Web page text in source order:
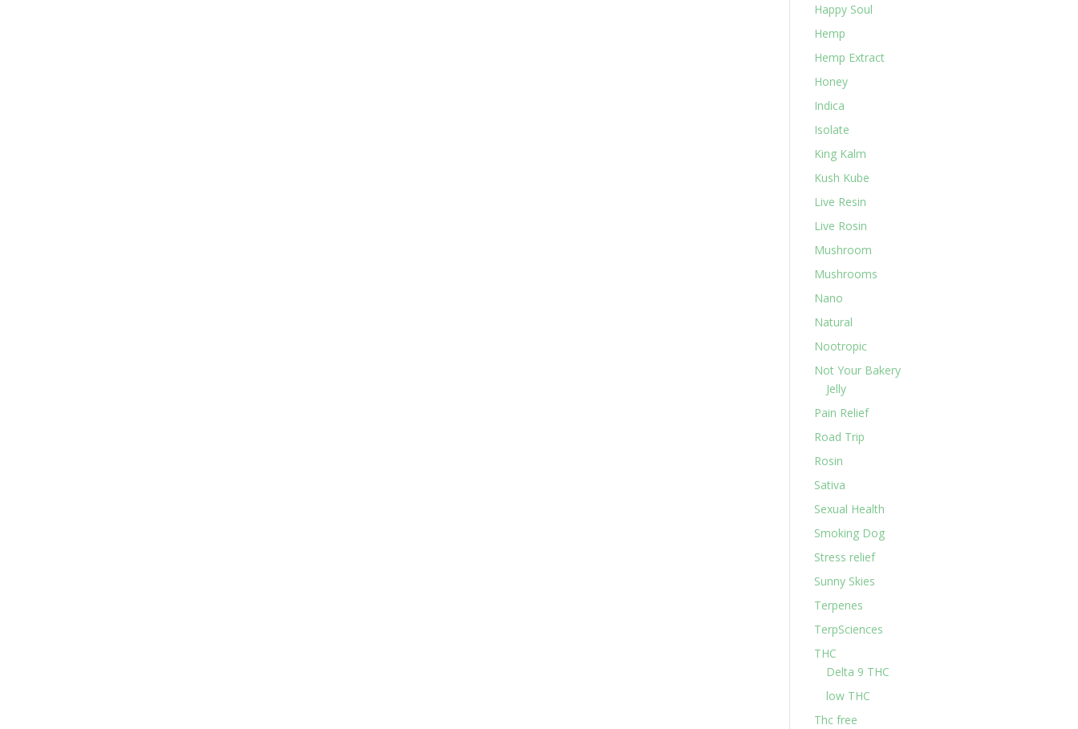
Happy Soul
Hemp
Hemp Extract
Honey
Indica
Isolate
King Kalm
Kush Kube
Live Resin
Live Rosin
Mushroom
Mushrooms
Nano
Natural
Nootropic
Not Your Bakery
Jelly
Pain Relief
Road Trip
Rosin
Sativa
Sexual Health
Smoking Dog
Stress relief
Sunny Skies
Terpenes
TerpSciences
THC
Delta 9 THC
low THC
Thc free